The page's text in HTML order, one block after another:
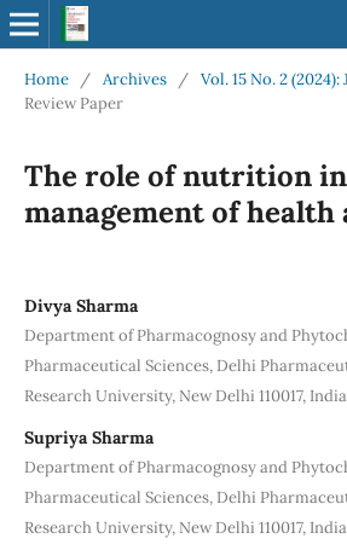
Home / Archives / Vol. 15 No. 2 (2024):
Review Paper
The role of nutrition
management of health
Divya Sharma
Department of Pharmacognosy and
Pharmaceutical Sciences, Delhi
Research University, New Delhi 110017, India
Supriya Sharma
Department of Pharmacognosy and
Pharmaceutical Sciences, Delhi
Research University, New Delhi 110017, India